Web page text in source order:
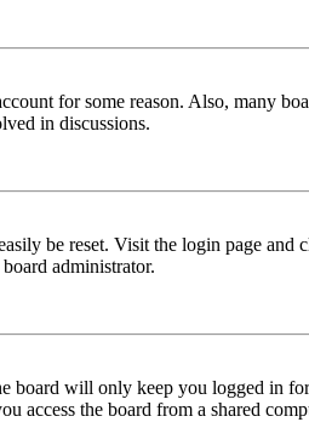
for some reason. Also, many
in discussions.
be reset. Visit the login page and
administrator.
board will only keep you logged in
access the board from a shared